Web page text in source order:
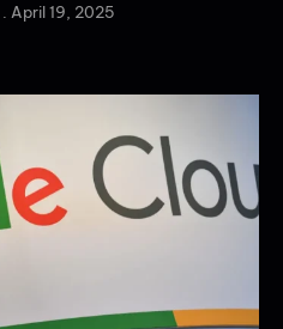
April 19, 2025